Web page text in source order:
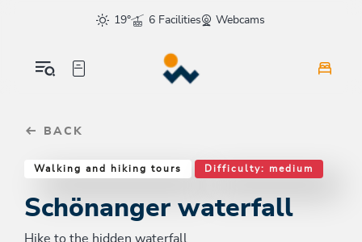
sr.skip-to.main-content
sr.skip-to.table-of-contents
sr.skip-to.main-navigation
19°
6 Facilities Webcams
BACK
Walking and hiking tours Difficulty: medium
Schönanger waterfall
Hike to the hidden waterfall